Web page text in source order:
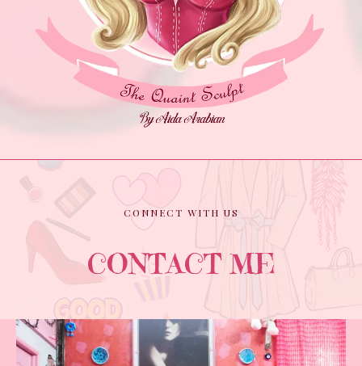
CONNECT WITH US
CONTACT ME